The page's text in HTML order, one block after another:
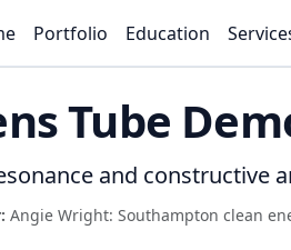
Portfolio Education
Tube
and constructive
Angie Wright: Southampton clean